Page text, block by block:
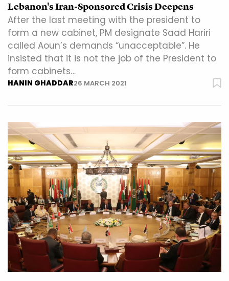
Lebanon's Iran-Sponsored Crisis Deepens
After the last meeting with the president to
form a new cabinet, PM designate Saad Hariri
called Aoun’s demands “unacceptable”. He
insisted that it is not the job of the President to
form cabinets…
HANIN GHADDAR26 MARCH 2021